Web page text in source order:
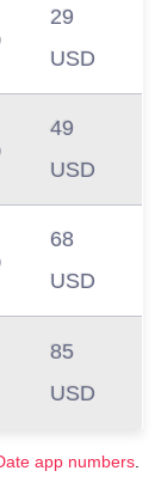
29
USD
49
USD
68
USD
85
USD
app numbers.